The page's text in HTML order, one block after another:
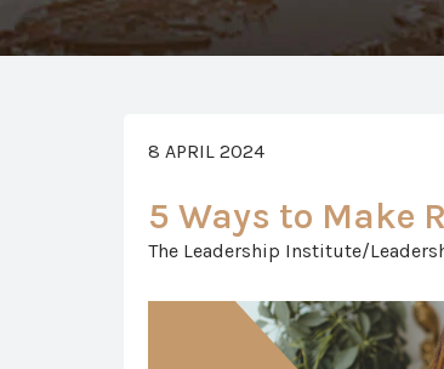
8 APRIL 2024
5 Ways to Make
The Leadership Institute/